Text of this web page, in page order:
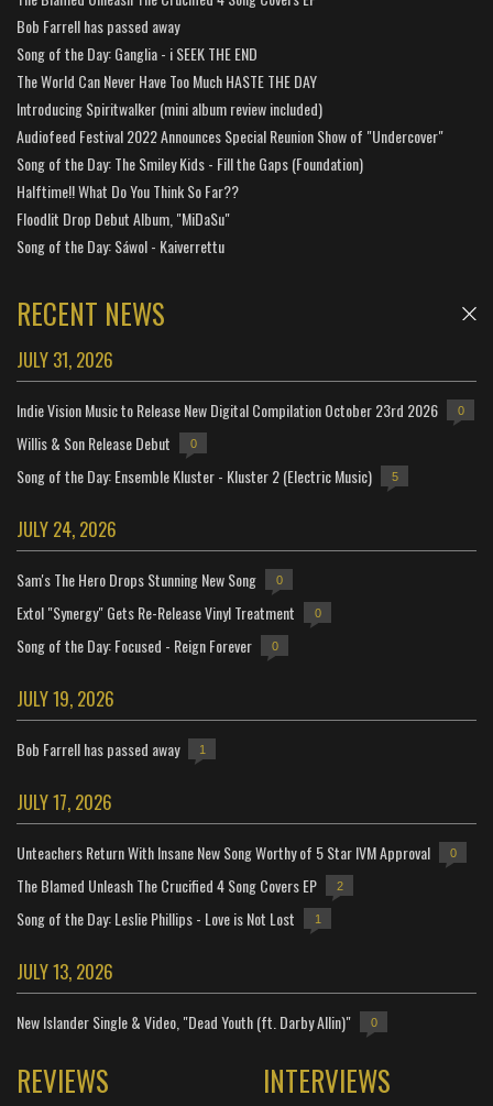
Bob Farrell has passed away
Song of the Day: Ganglia - i SEEK THE END
The World Can Never Have Too Much HASTE THE DAY
Introducing Spiritwalker (mini album review included)
Audiofeed Festival 2022 Announces Special Reunion Show of "Undercover"
Song of the Day: The Smiley Kids - Fill the Gaps (Foundation)
Halftime!! What Do You Think So Far??
Floodlit Drop Debut Album, "MiDaSu"
Song of the Day: Sáwol - Kaiverrettu
RECENT NEWS
JULY 31, 2026
Indie Vision Music to Release New Digital Compilation October 23rd 2026 0
Willis & Son Release Debut 0
Song of the Day: Ensemble Kluster - Kluster 2 (Electric Music) 5
JULY 24, 2026
Sam's The Hero Drops Stunning New Song 0
Extol "Synergy" Gets Re-Release Vinyl Treatment 0
Song of the Day: Focused - Reign Forever 0
JULY 19, 2026
Bob Farrell has passed away 1
JULY 17, 2026
Unteachers Return With Insane New Song Worthy of 5 Star IVM Approval 0
The Blamed Unleash The Crucified 4 Song Covers EP 2
Song of the Day: Leslie Phillips - Love is Not Lost 1
JULY 13, 2026
New Islander Single & Video, "Dead Youth (ft. Darby Allin)" 0
REVIEWS INTERVIEWS